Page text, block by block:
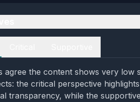
agree the content shows very
the critical perspective
transparency, while the